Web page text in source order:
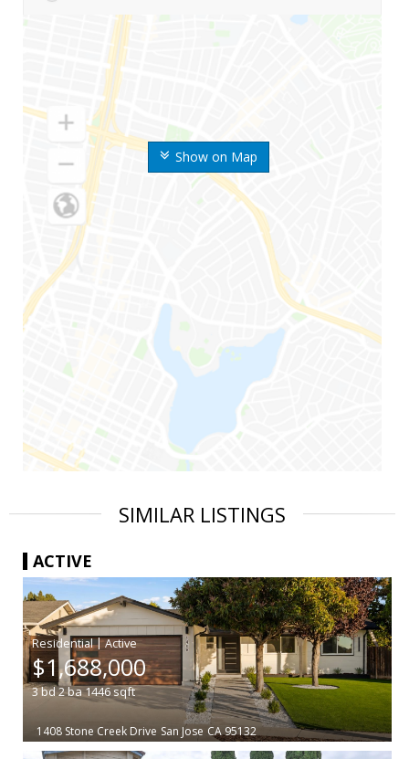
Show on Map
SIMILAR LISTINGS
ACTIVE
|
$1,688,000
3bd2ba1446sqft
1408 Stone Creek Drive San Jose CA 95132